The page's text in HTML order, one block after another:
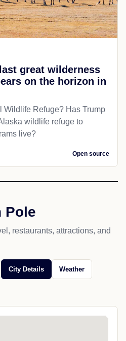
great wilderness
on the horizon in
Wildlife Refuge? Has Trump
wildlife refuge to
live?
Open source
Pole
restaurants, attractions, and
City Details Weather